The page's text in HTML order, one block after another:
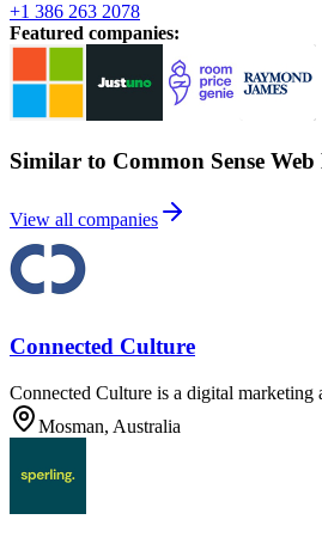
+1 386 263 2078
Featured companies:
Similar to Common Sense
View all companies
Connected Culture
Connected Culture is a digital marketing
Mosman, Australia